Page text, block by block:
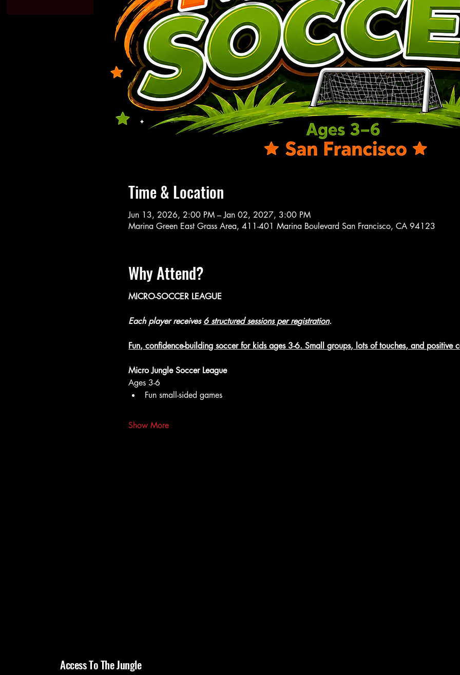
Time & Location
Jun 13, 2026, 2:00 PM – Jan 02, 2027, 3:00 PM
Marina Green East Grass Area, 411-401 Marina Boulevard San Francisco, CA 94123
Why Attend?
MICRO-SOCCER LEAGUE
Each player receives 6 structured sessions per registration.
Fun, confidence-building soccer for kids ages 3-6. Small groups, lots of touches, and positive
Micro Jungle Soccer League
Ages 3-6
Fun small-sided games
Show More
Access To The Jungle